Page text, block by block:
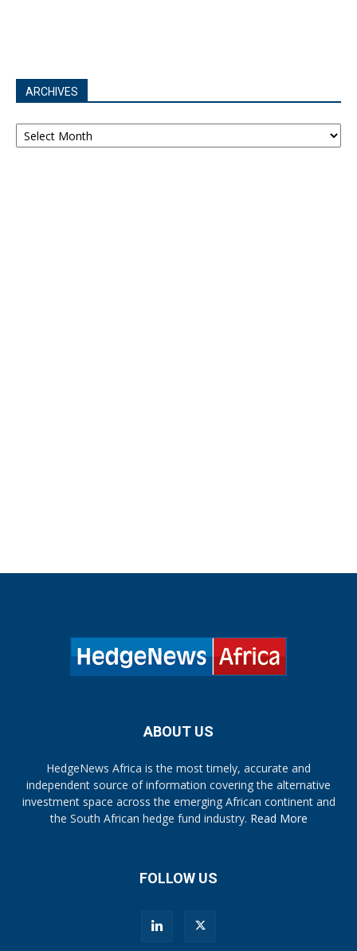
ARCHIVES
Archives
ABOUT US
HedgeNews Africa is the most timely, accurate and
independent source of information covering the alternative
investment space across the emerging African continent and
the South African hedge fund industry. Read More
FOLLOW US